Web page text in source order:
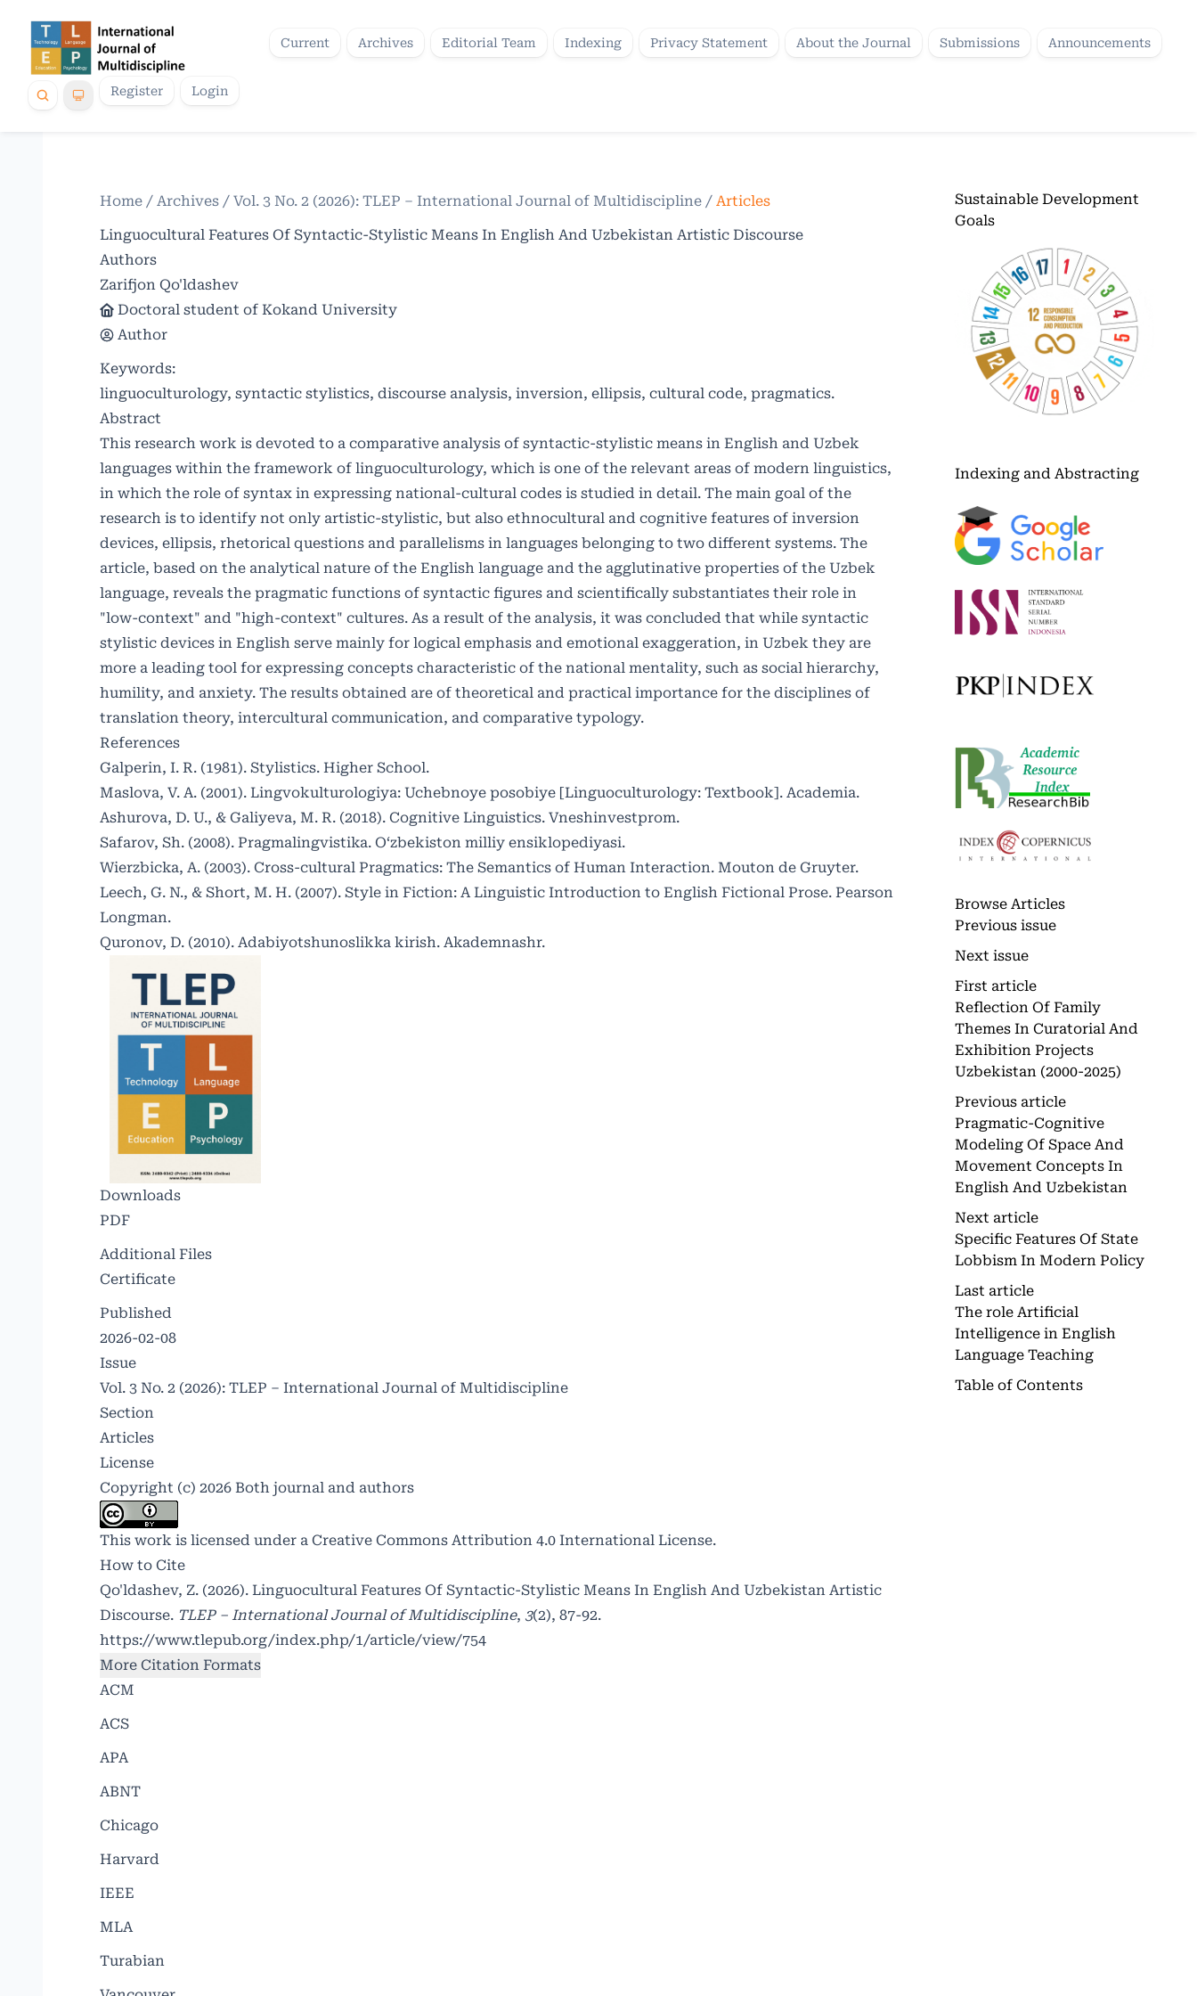
Current Archives Editorial Team Indexing Privacy Statement About the Journal Submissions Announcements
Register Login
Home / Archives / Vol. 3 No. 2 (2026): TLEP – International Journal of Multidiscipline / Articles
Linguocultural Features Of Syntactic-Stylistic Means In English And Uzbekistan Artistic Discourse
Authors
Zarifjon Qo'ldashev
Doctoral student of Kokand University
Author
Keywords:
linguoculturology, syntactic stylistics, discourse analysis, inversion, ellipsis, cultural code, pragmatics.
Abstract
This research work is devoted to a comparative analysis of syntactic-stylistic means in English and Uzbek
languages ​​within the framework of linguoculturology, which is one of the relevant areas of modern linguistics,
in which the role of syntax in expressing national-cultural codes is studied in detail. The main goal of the
research is to identify not only artistic-stylistic, but also ethnocultural and cognitive features of inversion
devices, ellipsis, rhetorical questions and parallelisms in languages ​​belonging to two different systems. The
article, based on the analytical nature of the English language and the agglutinative properties of the Uzbek
language, reveals the pragmatic functions of syntactic figures and scientifically substantiates their role in
"low-context" and "high-context" cultures. As a result of the analysis, it was concluded that while syntactic
stylistic devices in English serve mainly for logical emphasis and emotional exaggeration, in Uzbek they are
more a leading tool for expressing concepts characteristic of the national mentality, such as social hierarchy,
humility, and anxiety. The results obtained are of theoretical and practical importance for the disciplines of
translation theory, intercultural communication, and comparative typology.
References
Galperin, I. R. (1981). Stylistics. Higher School.
Maslova, V. A. (2001). Lingvokulturologiya: Uchebnoye posobiye [Linguoculturology: Textbook]. Academia.
Ashurova, D. U., & Galiyeva, M. R. (2018). Cognitive Linguistics. Vneshinvestprom.
Safarov, Sh. (2008). Pragmalingvistika. O‘zbekiston milliy ensiklopediyasi.
Wierzbicka, A. (2003). Cross-cultural Pragmatics: The Semantics of Human Interaction. Mouton de Gruyter.
Leech, G. N., & Short, M. H. (2007). Style in Fiction: A Linguistic Introduction to English Fictional Prose. Pearson
Longman.
Quronov, D. (2010). Adabiyotshunoslikka kirish. Akademnashr.
Downloads
PDF
Additional Files
Certificate
Published
2026-02-08
Issue
Vol. 3 No. 2 (2026): TLEP – International Journal of Multidiscipline
Section
Articles
License
Copyright (c) 2026 Both journal and authors
This work is licensed under a Creative Commons Attribution 4.0 International License.
How to Cite
Qo'ldashev, Z. (2026). Linguocultural Features Of Syntactic-Stylistic Means In English And Uzbekistan Artistic
Discourse. TLEP – International Journal of Multidiscipline, 3(2), 87-92.
https://www.tlepub.org/index.php/1/article/view/754
More Citation Formats
ACM
ACS
APA
ABNT
Chicago
Harvard
IEEE
MLA
Turabian
Sustainable Development
Goals
Indexing and Abstracting
Browse Articles
Previous issue
Next issue
First article
Reflection Of Family
Themes In Curatorial And
Exhibition Projects
Uzbekistan (2000-2025)
Previous article
Pragmatic-Cognitive
Modeling Of Space And
Movement Concepts In
English And Uzbekistan
Next article
Specific Features Of State
Lobbism In Modern Policy
Last article
The role Artificial
Intelligence in English
Language Teaching
Table of Contents